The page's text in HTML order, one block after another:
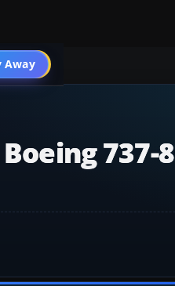
Away
Go PRO
737-